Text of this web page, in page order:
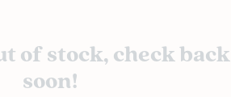
of stock, check back
soon!